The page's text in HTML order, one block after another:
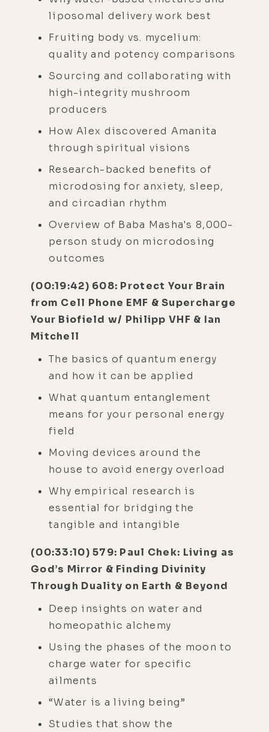
liposomal delivery work best
Fruiting body vs. mycelium:
quality and potency comparisons
Sourcing and collaborating with
high-integrity mushroom
producers
How Alex discovered Amanita
through spiritual visions
Research-backed benefits of
microdosing for anxiety, sleep,
and circadian rhythm
Overview of Baba Masha's 8,000-
person study on microdosing
outcomes
(00:19:42) 608: Protect Your Brain
from Cell Phone EMF & Supercharge
Your Biofield w/ Philipp VHF & Ian
Mitchell
The basics of quantum energy
and how it can be applied
What quantum entanglement
means for your personal energy
field
Moving devices around the
house to avoid energy overload
Why empirical research is
essential for bridging the
tangible and intangible
(00:33:10) 579: Paul Chek: Living as
God’s Mirror & Finding Divinity
Through Duality on Earth & Beyond
Deep insights on water and
homeopathic alchemy
Using the phases of the moon to
charge water for specific
ailments
“Water is a living being”
Studies that show the